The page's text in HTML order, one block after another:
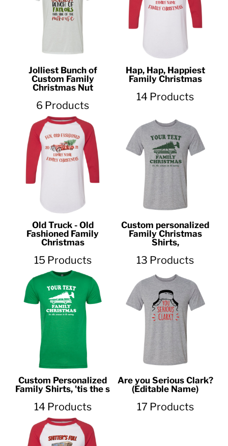
Jolliest Bunch of
Custom Family
Christmas Nut
6 Products
Hap, Hap, Happiest
Family Christmas
14 Products
Old Truck - Old
Fashioned Family
Christmas
15 Products
Custom personalized
Family Christmas
Shirts,
13 Products
Custom Personalized
Family Shirts, 'tis the s
14 Products
Are you Serious Clark?
(Editable Name)
17 Products